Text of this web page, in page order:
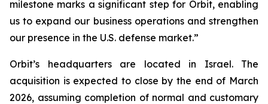
milestone marks a significant step for Orbit, enabling
us to expand our business operations and strengthen
our presence in the U.S. defense market.”
Orbit’s headquarters are located in Israel. The
acquisition is expected to close by the end of March
2026, assuming completion of normal and customary